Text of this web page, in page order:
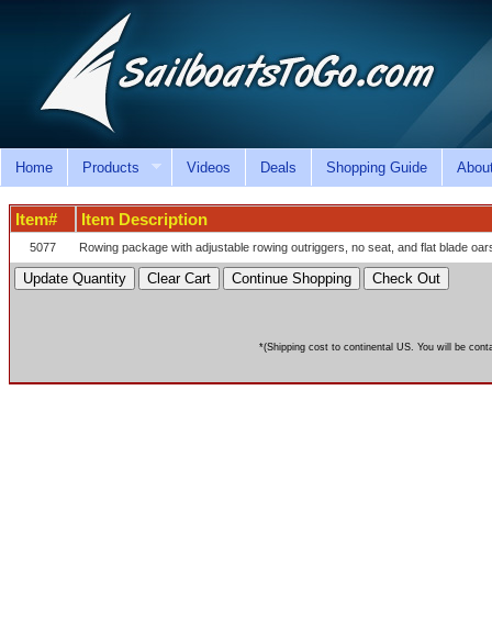
Home Products Videos Deals Shopping Guide
Item# Item Description
5077 Rowing package with adjustable rowing outriggers, no seat, and flat blade
*(Shipping cost to continental US. You will be